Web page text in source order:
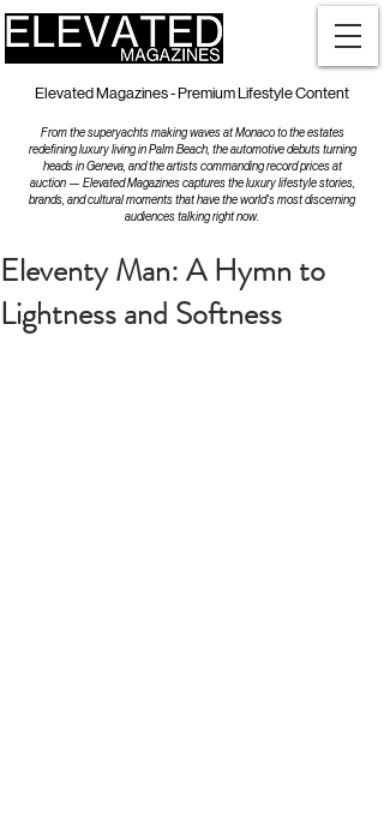
Elevated Magazines - Premium Lifestyle Content
From the superyachts making waves at Monaco to the estates
redefining luxury living in Palm Beach, the automotive debuts turning
heads in Geneva, and the artists commanding record prices at
auction — Elevated Magazines captures the luxury lifestyle stories,
brands, and cultural moments that have the world's most discerning
audiences talking right now.
Eleventy Man: A Hymn to
Lightness and Softness